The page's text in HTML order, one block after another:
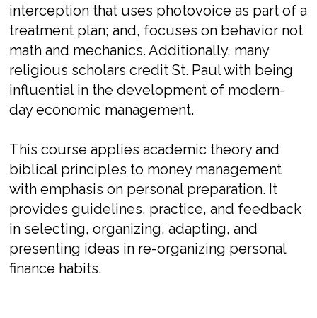
interception that uses photovoice as part of a
treatment plan; and, focuses on behavior not
math and mechanics. Additionally, many
religious scholars credit St. Paul with being
influential in the development of modern-
day economic management.
This course applies academic theory and
biblical principles to money management
with emphasis on personal preparation. It
provides guidelines, practice, and feedback
in selecting, organizing, adapting, and
presenting ideas in re-organizing personal
finance habits.